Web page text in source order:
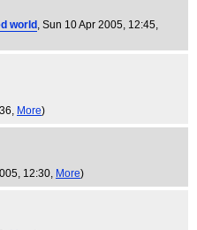
world , Sun 10 Apr 2005, 12:45,
More)
12:30, More)